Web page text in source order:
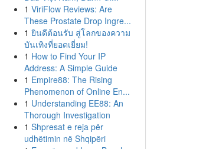
1 ViriFlow Reviews: Are
These Prostate Drop Ingre...
1 ยินดีต้อนรับ สู่โลกของความ
บันเทิงที่ยอดเยี่ยม!
1 How to Find Your IP
Address: A Simple Guide
1 Empire88: The Rising
Phenomenon of Online En...
1 Understanding EE88: An
Thorough Investigation
1 Shpresat e reja për
udhëtimin në Shqipëri